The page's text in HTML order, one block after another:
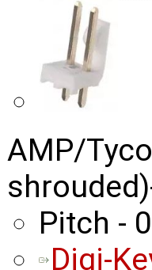
AMP/
Pitch -
Digi-